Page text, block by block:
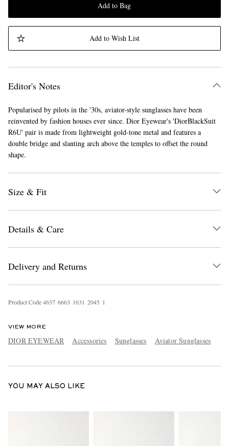
EXCLUSIVES
Add to Bag
Add to Wish List
Editor's Notes
Popularised by pilots in the '30s, aviator-style sunglasses have been
reinvented by fashion houses ever since. Dior Eyewear's 'DiorBlackSuit
R6U' pair is made from lightweight gold-tone metal and features a
double bridge and slanting arch above the temples to offset the round
shape.
Size & Fit
Details & Care
Delivery and Returns
Product Code4637 6663 1631 2045 1
VIEW MORE
DIOR EYEWEAR Accessories Sunglasses Aviator Sunglasses
YOU MAY ALSO LIKE